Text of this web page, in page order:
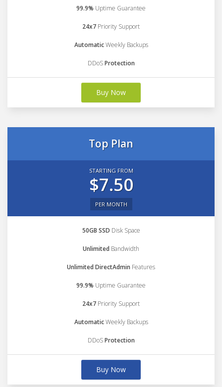
99.9% Uptime Guarantee
24x7 Priority Support
AutomaticWeekly Backups
DDoSProtection
Buy Now
Top Plan
STARTING FROM
$7.50
PER MONTH
50GB SSD Disk Space
Unlimited Bandwidth
Unlimited DirectAdmin Features
99.9% Uptime Guarantee
24x7 Priority Support
AutomaticWeekly Backups
DDoSProtection
Buy Now